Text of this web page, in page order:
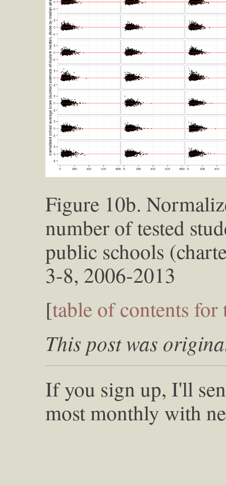
Figure 10b.
number of tested
public schools
3-8, 2006-2013
[table of contents for
This post was
If you sign up, I'll
most monthly with